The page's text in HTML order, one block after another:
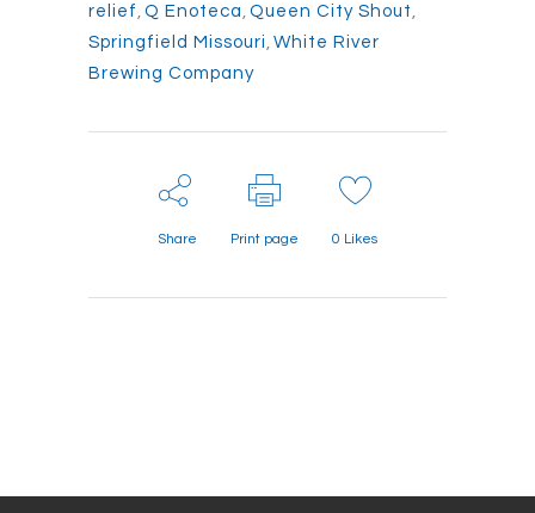
relief , Q Enoteca , Queen City Shout ,
Springfield Missouri , White River
Brewing Company
Share Print page 0 Likes